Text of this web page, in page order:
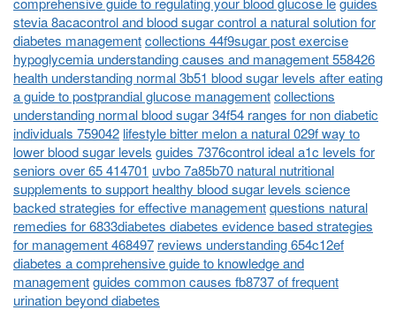
stevia 8acacontrol and blood sugar control a natural solution for
diabetes managementcollections 44f9sugar post exercise
hypoglycemia understanding causes and management 558426
health understanding normal 3b51 blood sugar levels after eating
a guide to postprandial glucose managementcollections
understanding normal blood sugar 34f54 ranges for non diabetic
individuals 759042 lifestyle bitter melon a natural 029f way to
lower blood sugar levels guides 7376control ideal a1c levels for
seniors over 65 414701 uvbo 7a85b70 natural nutritional
supplements to support healthy blood sugar levels science
backed strategies for effective managementquestions natural
remedies for 6833diabetes diabetes evidence based strategies
for management 468497 reviews understanding 654c12ef
diabetes a comprehensive guide to knowledge and
managementguides common causes fb8737 of frequent
urination beyond diabetes